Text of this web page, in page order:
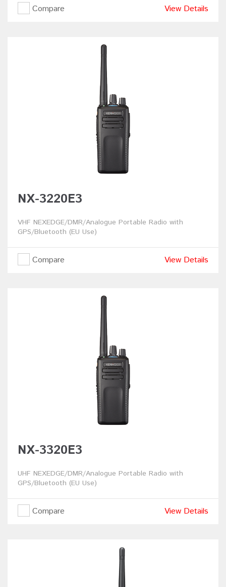
Compare View Details
NX-3220E3
VHF NEXEDGE/DMR/Analogue Portable Radio with
GPS/Bluetooth (EU Use)
Compare View Details
NX-3320E3
UHF NEXEDGE/DMR/Analogue Portable Radio with
GPS/Bluetooth (EU Use)
Compare View Details